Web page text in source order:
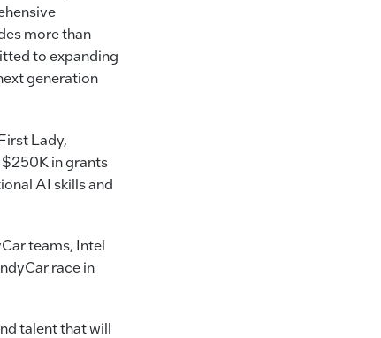
more than
to expanding
generation
Lady,
in grants
AI skills and
teams, Intel
race in
talent that will